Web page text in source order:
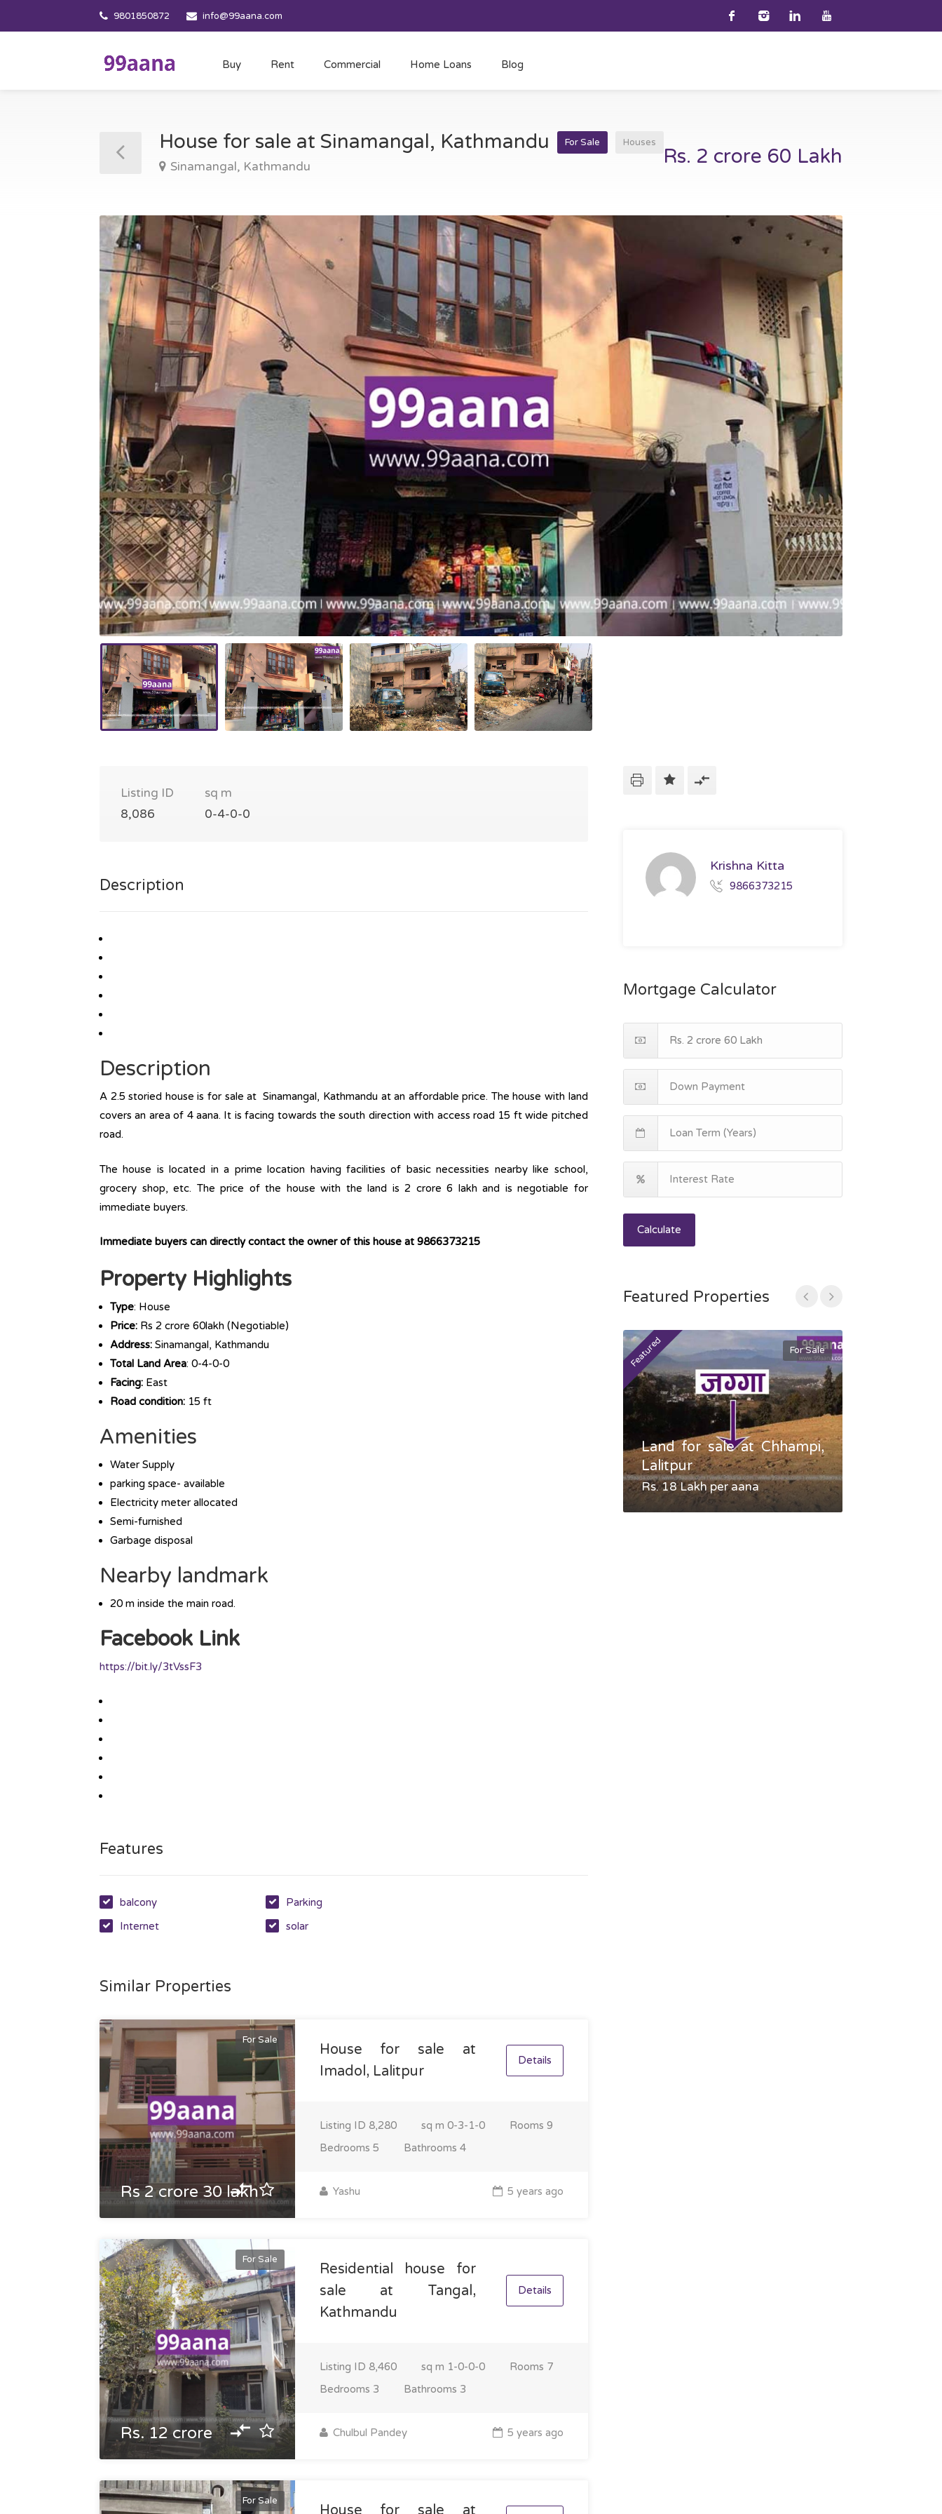
9801850872 info@99aana.com
Buy Rent Commercial Home Loans Blog
House for sale at Sinamangal, Kathmandu For Sale Houses
Sinamangal, Kathmandu Rs. 2 crore 60 Lakh
Listing ID
8,086
sq m
0-4-0-0
Description
Description
A 2.5 storied house is for sale at Sinamangal, Kathmandu at an affordable price. The house with land
covers an area of 4 aana. It is facing towards the south direction with access road 15 ft wide pitched
road.
The house is located in a prime location having facilities of basic necessities nearby like school,
grocery shop, etc. The price of the house with the land is 2 crore 6 lakh and is negotiable for
immediate buyers.
Immediate buyers can directly contact the owner of this house at 9866373215
Property Highlights
Type: House
Price: Rs 2 crore 60lakh (Negotiable)
Address: Sinamangal, Kathmandu
Total Land Area: 0-4-0-0
Facing: East
Road condition: 15 ft
Amenities
Water Supply
parking space- available
Electricity meter allocated
Semi-furnished
Garbage disposal
Nearby landmark
20 m inside the main road.
Facebook Link
https://bit.ly/3tVssF3
Features
balcony
Internet
Parking
solar
Similar Properties
For Sale
Rs 2 crore 30 lakh
House for sale at
Imadol, Lalitpur
Details
Listing ID 8,280 sq m 0-3-1-0 Rooms 9
Bedrooms 5 Bathrooms 4
Yashu 5 years ago
For Sale
Rs. 12 crore
Residential house for
sale at Tangal,
Kathmandu
Details
Listing ID 8,460 sq m 1-0-0-0 Rooms 7
Bedrooms 3 Bathrooms 3
Chulbul Pandey 5 years ago
For Sale
House for sale at
Krishna Kitta
9866373215
Mortgage Calculator
Calculate
Featured Properties
Featured For Sale
Land for sale at Chhampi,
Lalitpur
Rs. 18 Lakh per aana